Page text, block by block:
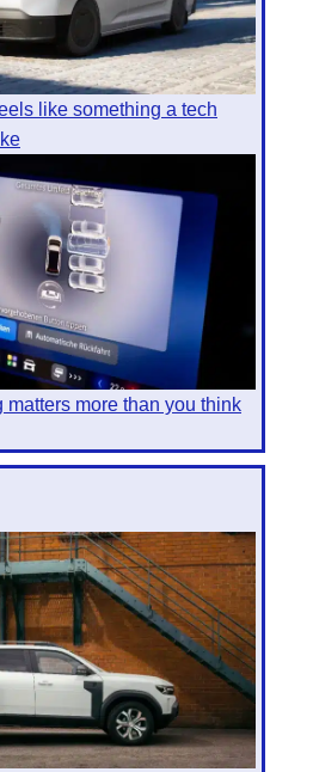
like something a tech
matters more than you think